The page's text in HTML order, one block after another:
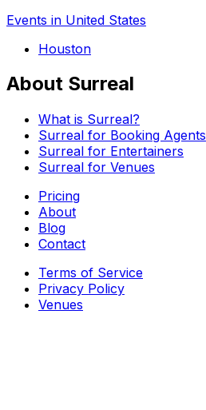
Events in United States
Houston
About Surreal
What is Surreal?
Surreal for Booking Agents
Surreal for Entertainers
Surreal for Venues
Pricing
About
Blog
Contact
Terms of Service
Privacy Policy
Venues